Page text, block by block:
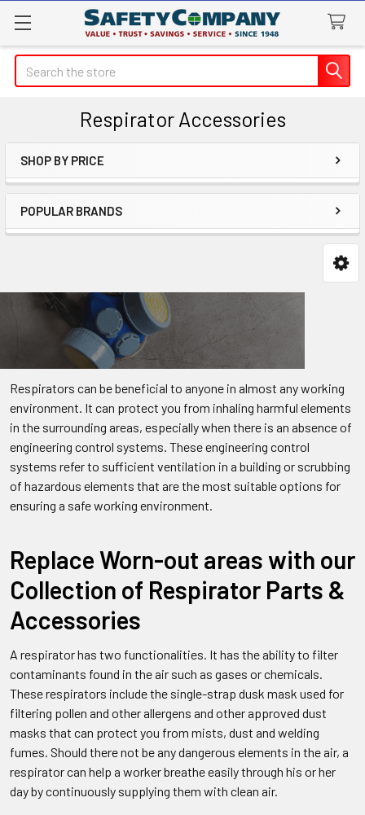
Search
Respirator Accessories
Sidebar
SHOP BY PRICE
POPULAR BRANDS
Respirators can be beneficial to anyone in almost any working
environment. It can protect you from inhaling harmful elements
in the surrounding areas, especially when there is an absence of
engineering control systems. These engineering control
systems refer to sufficient ventilation in a building or scrubbing
of hazardous elements that are the most suitable options for
ensuring a safe working environment.
Replace Worn-out areas with our
Collection of Respirator Parts &
Accessories
A respirator has two functionalities. It has the ability to filter
contaminants found in the air such as gases or chemicals.
These respirators include the single-strap dusk mask used for
filtering pollen and other allergens and other approved dust
masks that can protect you from mists, dust and welding
fumes. Should there not be any dangerous elements in the air, a
respirator can help a worker breathe easily through his or her
day by continuously supplying them with clean air.